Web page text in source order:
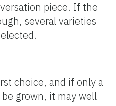
piece. If the
several varieties
choice, and if only a
grown, it may well